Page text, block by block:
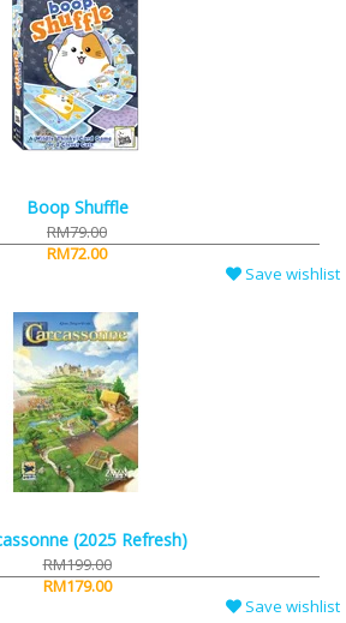
Boop Shuffle
RM79.00
RM72.00
Save wishlist
(2025 Refresh)
RM199.00
RM179.00
Save wishlist